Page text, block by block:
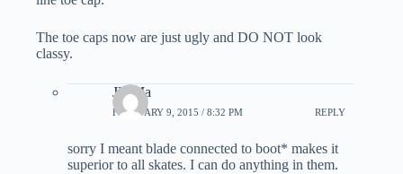
The toe caps now are just ugly and DO NOT look
classy.
JD Ma
FEBRUARY 9, 2015 / 8:32 PM REPLY
sorry I meant blade connected to boot* makes it
superior to all skates. I can do anything in them.